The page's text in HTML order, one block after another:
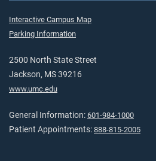
Interactive Campus Map
Parking Information
2500 North State Street
Jackson, MS 39216
www.umc.edu
General Information: 601-984-1000
Patient Appointments: 888-815-2005